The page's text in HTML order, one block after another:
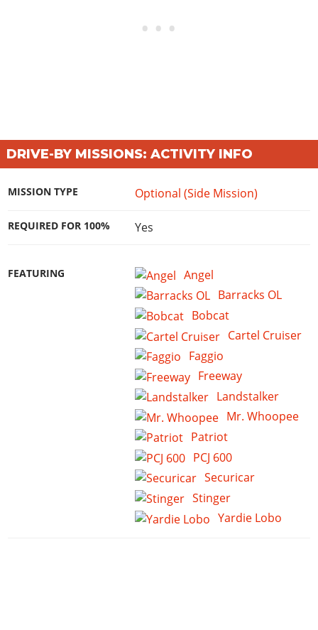
DRIVE-BY MISSIONS: ACTIVITY INFO
MISSION TYPE Optional (Side Mission)
REQUIRED FOR 100% Yes
FEATURING
Angel
Barracks OL
Bobcat
Cartel Cruiser
Faggio
Freeway
Landstalker
Mr. Whoopee
Patriot
PCJ 600
Securicar
Stinger
Yardie Lobo